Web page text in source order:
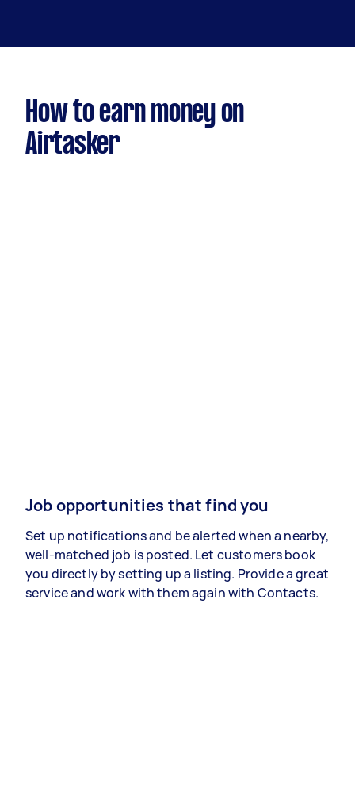
How to earn money on
Airtasker
Job opportunities that find you
Set up notifications and be alerted when a nearby,
well-matched job is posted. Let customers book
you directly by setting up a listing. Provide a great
service and work with them again with Contacts.